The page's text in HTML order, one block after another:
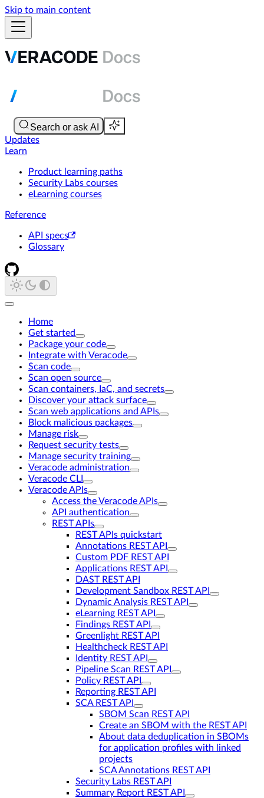
Skip to main content
Updates
Learn
Product learning paths
Security Labs courses
eLearning courses
Reference
API specs
Glossary
Home
Get started
Package your code
Integrate with Veracode
Scan code
Scan open source
Scan containers, IaC, and secrets
Discover your attack surface
Scan web applications and APIs
Block malicious packages
Manage risk
Request security tests
Manage security training
Veracode administration
Veracode CLI
Veracode APIs
Access the Veracode APIs
API authentication
REST APIs
REST APIs quickstart
Annotations REST API
Custom PDF REST API
Applications REST API
DAST REST API
Development Sandbox REST API
Dynamic Analysis REST API
eLearning REST API
Findings REST API
Greenlight REST API
Healthcheck REST API
Identity REST API
Pipeline Scan REST API
Policy REST API
Reporting REST API
SCA REST API
SBOM Scan REST API
Create an SBOM with the REST API
About data deduplication in SBOMs
for application profiles with linked
projects
SCA Annotations REST API
Security Labs REST API
Summary Report REST API